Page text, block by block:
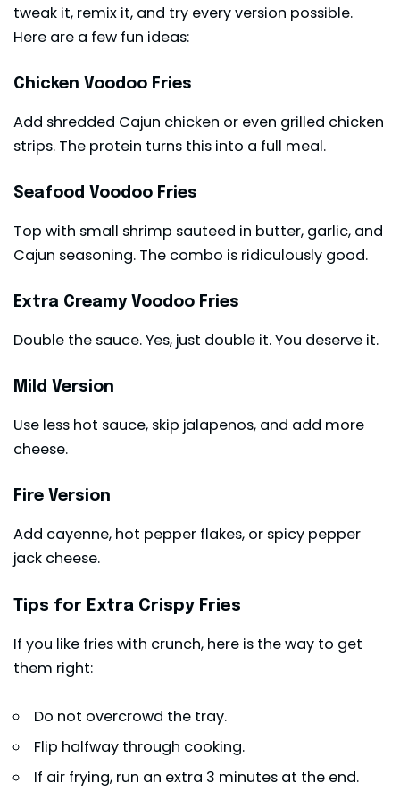
tweak it, remix it, and try every version possible.
Here are a few fun ideas:
Chicken Voodoo Fries
Add shredded Cajun chicken or even grilled chicken
strips. The protein turns this into a full meal.
Seafood Voodoo Fries
Top with small shrimp sauteed in butter, garlic, and
Cajun seasoning. The combo is ridiculously good.
Extra Creamy Voodoo Fries
Double the sauce. Yes, just double it. You deserve it.
Mild Version
Use less hot sauce, skip jalapenos, and add more
cheese.
Fire Version
Add cayenne, hot pepper flakes, or spicy pepper
jack cheese.
Tips for Extra Crispy Fries
If you like fries with crunch, here is the way to get
them right:
Do not overcrowd the tray.
Flip halfway through cooking.
If air frying, run an extra 3 minutes at the end.